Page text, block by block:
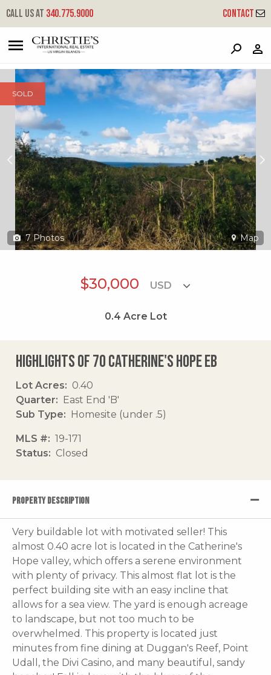
Call us at 340.775.9000 Contact
70 Catherine's Hope Eb
East End 'b', St. Croix, 00820
SOLD
7 Photos Map
$30,000
0.4 Acre Lot
Highlights of 70 Catherine's Hope Eb
Lot Acres
0.40
Quarter
East End 'B'
Sub Type
Homesite (under .5)
MLS #
19-171
Status
Closed
PROPERTY DESCRIPTION
Very buildable lot with motivated seller! This
almost 0.40 acre lot is located in the Catherine's
Hope valley, which offers a serene environment
with plenty of privacy. This almost flat lot is the
perfect building site with an easy incline that
allows for a sea view. The yard is enough acreage
to landscape, but not too much to be
overwhelmed. This property is located just
minutes from fine dining at Duggan's Reef, Point
Udall, the Divi Casino, and many beautiful, sandy